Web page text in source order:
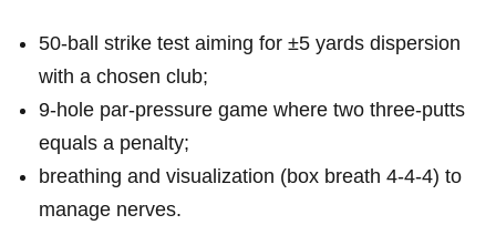
50‑ball ⁤strike test aiming for ±5 ​yards dispersion
with a chosen club;
9‑hole par‑pressure game where‍ two three‑putts
equals a penalty;
breathing and visualization (box breath 4‑4‑4) to
manage nerves.